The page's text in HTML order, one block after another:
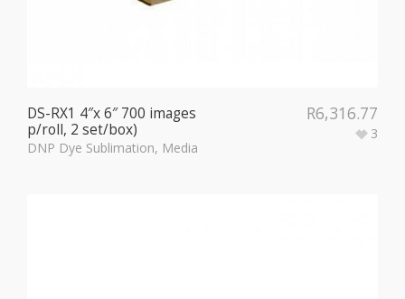
DS-RX1 4″x 6″ 700 images
p/roll, 2 set/box)
DNP Dye Sublimation, Media
3
R6,316.77